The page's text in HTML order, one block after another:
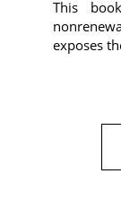
This
exposes